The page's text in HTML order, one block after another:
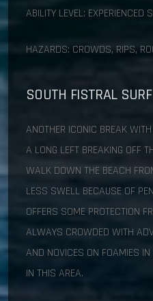
ABILITY LEVEL: EXPERIENCED
HAZARDS: CROWDS, RIPS,
SOUTH FISTRAL
ANOTHER ICONIC BREAK
A LONG LEFT BREAKING OFF
WALK DOWN THE BEACH
LESS SWELL BECAUSE OF
OFFERS SOME PROTECTION
ALWAYS CROWDED WITH
AND NOVICES ON FOAMIES IN
IN THIS AREA.